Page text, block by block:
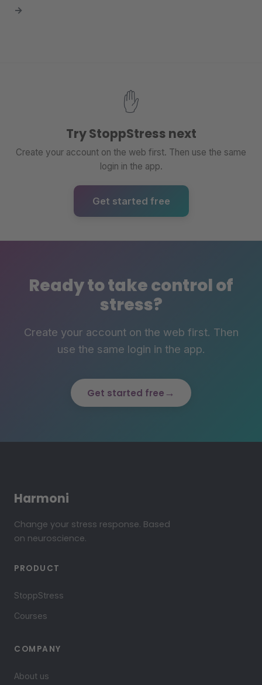
→
✋
Try StoppStress next
Create your account on the web first. Then use the same
login in the app.
Get started free
Ready to take control of
stress?
Create your account on the web first. Then
use the same login in the app.
Get started free →
Harmoni
Change your stress response. Based
on neuroscience.
PRODUCT
StoppStress
Courses
COMPANY
About us